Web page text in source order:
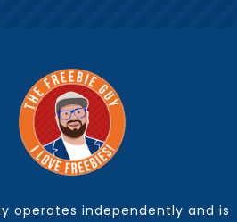
operates independently and is